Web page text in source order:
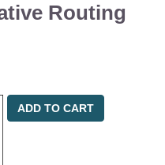
Routing
ADD TO CART